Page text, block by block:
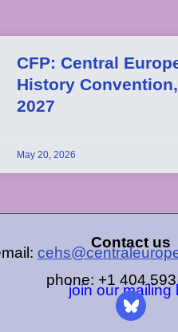
CFP: Central
History
2027
May 20, 2026
Contact us
phone: +1
join our mailing